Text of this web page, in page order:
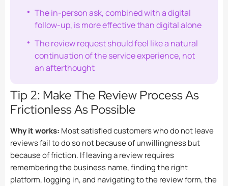
The in-person ask, combined with a digital
follow-up, is more effective than digital alone
The review request should feel like a natural
continuation of the service experience, not
an afterthought
Tip 2: Make The Review Process As
Frictionless As Possible
Why it works: Most satisfied customers who do not leave
reviews fail to do so not because of unwillingness but
because of friction. If leaving a review requires
remembering the business name, finding the right
platform, logging in, and navigating to the review form, the